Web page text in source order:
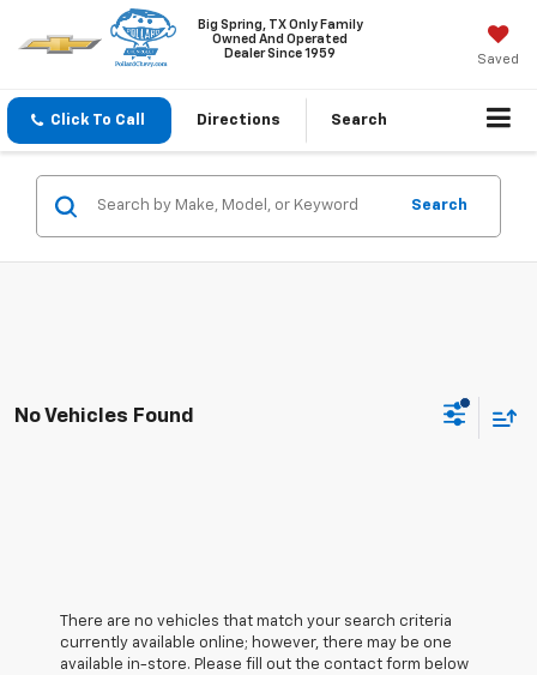
Big Spring, TX Only Family
Owned And Operated
Dealer Since 1959
Saved
Click To Call Directions Search
Search
No Vehicles Found
There are no vehicles that match your search criteria
currently available online; however, there may be one
available in-store. Please fill out the contact form below